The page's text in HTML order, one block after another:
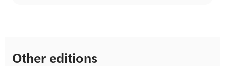
Other editions